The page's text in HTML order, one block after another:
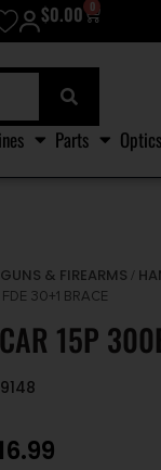
$0.00 0
Parts Optics
GUNS & FIREARMS /
30+1 BRACE
15P